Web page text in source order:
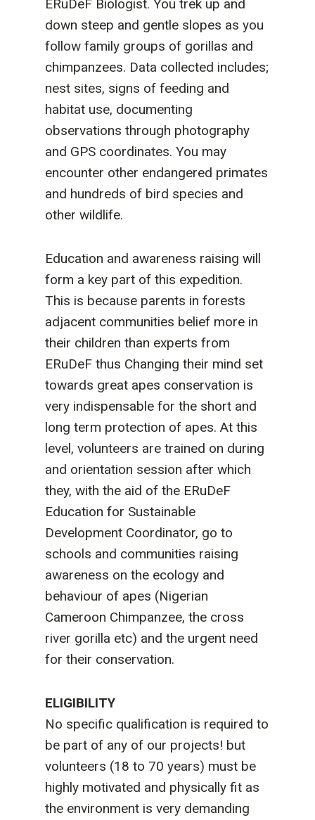
ERuDeF Biologist. You trek up and
down steep and gentle slopes as you
follow family groups of gorillas and
chimpanzees. Data collected includes;
nest sites, signs of feeding and
habitat use, documenting
observations through photography
and GPS coordinates. You may
encounter other endangered primates
and hundreds of bird species and
other wildlife.
Education and awareness raising will
form a key part of this expedition.
This is because parents in forests
adjacent communities belief more in
their children than experts from
ERuDeF thus Changing their mind set
towards great apes conservation is
very indispensable for the short and
long term protection of apes. At this
level, volunteers are trained on during
and orientation session after which
they, with the aid of the ERuDeF
Education for Sustainable
Development Coordinator, go to
schools and communities raising
awareness on the ecology and
behaviour of apes (Nigerian
Cameroon Chimpanzee, the cross
river gorilla etc) and the urgent need
for their conservation.
ELIGIBILITY
No specific qualification is required to
be part of any of our projects! but
volunteers (18 to 70 years) must be
highly motivated and physically fit as
the environment is very demanding